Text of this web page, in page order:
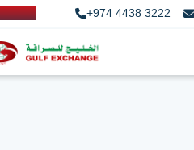
+974 4438 3222